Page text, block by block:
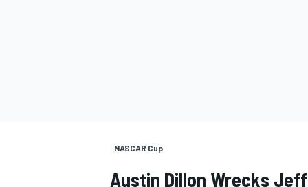
NASCAR Cup
Austin Dillon Wrecks